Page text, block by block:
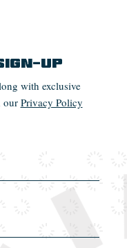
up
with exclusive
ourPrivacy Policy